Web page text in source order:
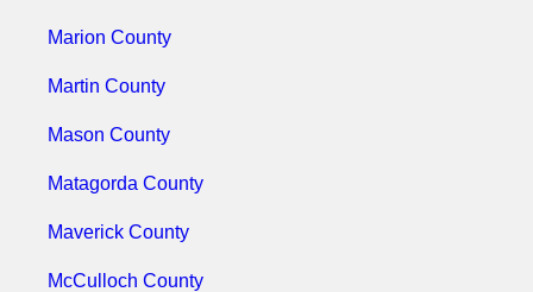
Marion County
Martin County
Mason County
Matagorda County
Maverick County
McCulloch County